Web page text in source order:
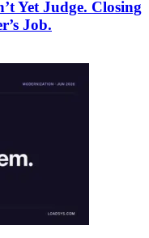
Yet Judge. Closing
Job.